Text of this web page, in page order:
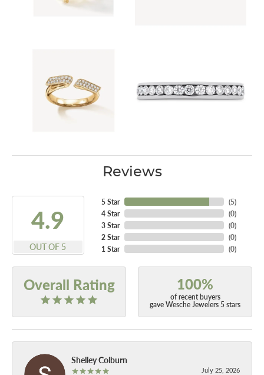
Reviews
4.9
OUT OF 5
5 Star
4 Star
3 Star
2 Star
1 Star
(5)
(0)
(0)
(0)
(0)
Overall Rating 100%
of recent buyers
gave Wesche Jewelers 5 stars
Shelley Colburn
July 25, 2026